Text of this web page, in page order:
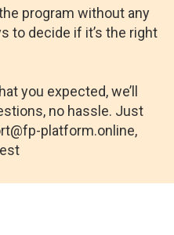
program without any
to decide if it’s the right
you expected, we’ll
no hassle. Just
platform.online,